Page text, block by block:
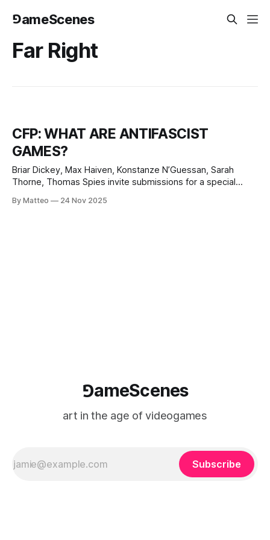
⅁ameScenes
Far Right
CFP: WHAT ARE ANTIFASCIST
GAMES?
Briar Dickey, Max Haiven, Konstanze N’Guessan, Sarah
Thorne, Thomas Spies invite submissions for a special
is the full call for papers: “In many places around the world,
By Matteo 24 Nov 2025
⅁ameScenes
art in the age of videogames
Subscribe